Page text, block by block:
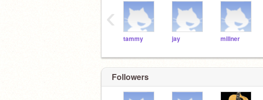
tammy jay millner
‹
Followers